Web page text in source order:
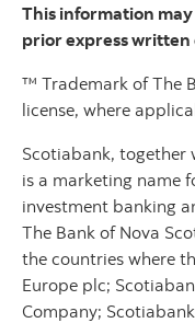
This information
prior express written
™ Trademark of The
license, where
Scotiabank, together
is a marketing name
investment banking
The Bank of Nova
the countries where
Europe plc;
Company;